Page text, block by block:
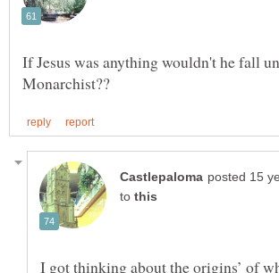
If Jesus was anything wouldn't he fall
to
I got thinking about the origins’ of